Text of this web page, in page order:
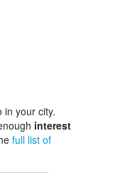
in your city.
interest
full list of